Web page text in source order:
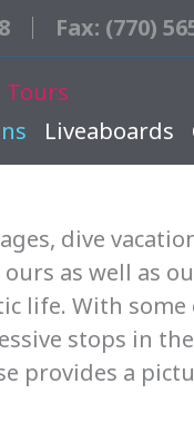
Fax: (770)
Liveaboards
dive
as well as
life. With some
stops in
provides a